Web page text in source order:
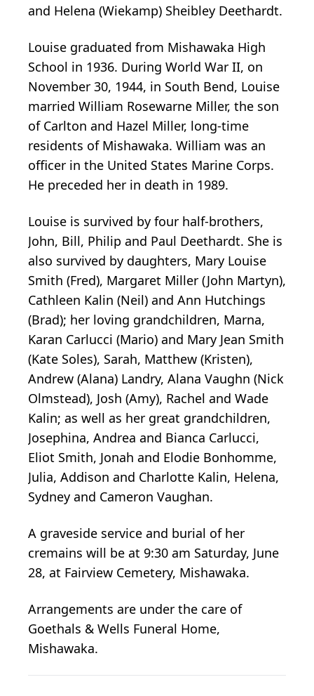
and Helena (Wiekamp) Sheibley Deethardt.
Louise graduated from Mishawaka High
School in 1936. During World War II, on
November 30, 1944, in South Bend, Louise
married William Rosewarne Miller, the son
of Carlton and Hazel Miller, long-time
residents of Mishawaka. William was an
officer in the United States Marine Corps.
He preceded her in death in 1989.
Louise is survived by four half-brothers,
John, Bill, Philip and Paul Deethardt. She is
also survived by daughters, Mary Louise
Smith (Fred), Margaret Miller (John Martyn),
Cathleen Kalin (Neil) and Ann Hutchings
(Brad); her loving grandchildren, Marna,
Karan Carlucci (Mario) and Mary Jean Smith
(Kate Soles), Sarah, Matthew (Kristen),
Andrew (Alana) Landry, Alana Vaughn (Nick
Olmstead), Josh (Amy), Rachel and Wade
Kalin; as well as her great grandchildren,
Josephina, Andrea and Bianca Carlucci,
Eliot Smith, Jonah and Elodie Bonhomme,
Julia, Addison and Charlotte Kalin, Helena,
Sydney and Cameron Vaughan.
A graveside service and burial of her
cremains will be at 9:30 am Saturday, June
28, at Fairview Cemetery, Mishawaka.
Arrangements are under the care of
Goethals & Wells Funeral Home,
Mishawaka.